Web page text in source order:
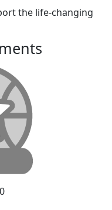
the life-changing